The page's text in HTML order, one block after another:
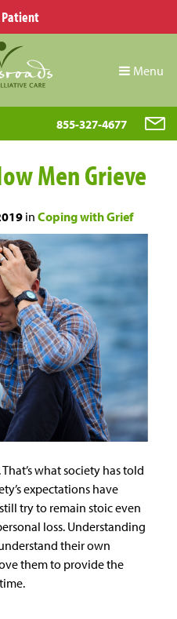
Patient
Menu
855-327-4677
Men Grieve
in Coping with Grief
what society has told
expectations have
try to remain stoic even
loss. Understanding
their own
them to provide the